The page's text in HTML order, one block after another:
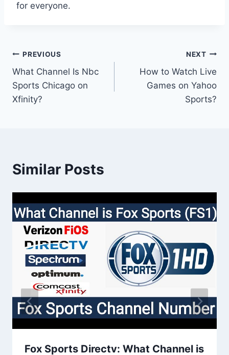
for everyone.
Post
navigation
PREVIOUS
What Channel Is Nbc
Sports Chicago on
Xfinity?
NEXT
How to Watch Live
Games on Yahoo
Sports?
Similar Posts
Fox Sports Directv: What Channel is